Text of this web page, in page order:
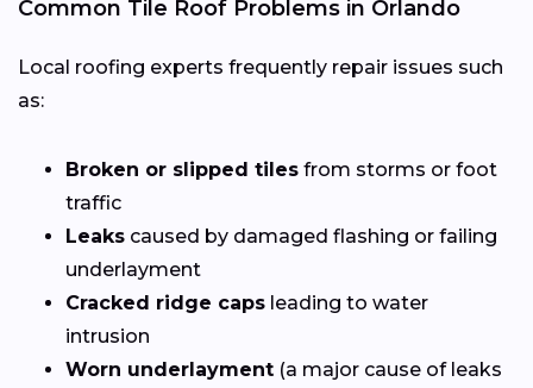
Common Tile Roof Problems in Orlando
Local roofing experts frequently repair issues such
as:
Broken or slipped tiles from storms or foot
traffic
Leaks caused by damaged flashing or failing
underlayment
Cracked ridge caps leading to water
intrusion
Worn underlayment (a major cause of leaks